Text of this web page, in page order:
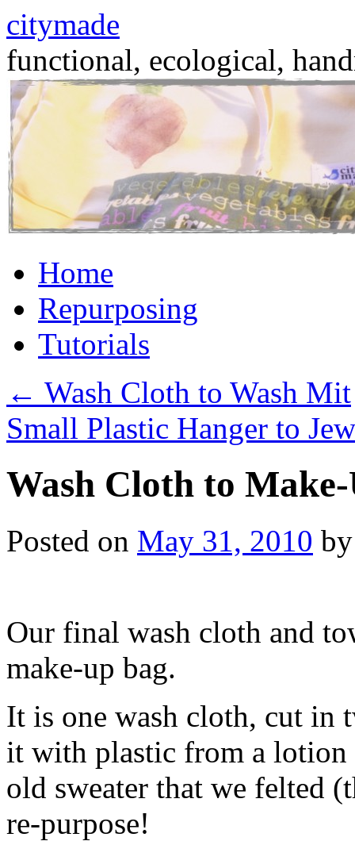
citymade
functional, ecological,
to
contentHome
Repurposing
Tutorials
← Wash Cloth to Wash Mit
Small Plastic Hanger to
Wash Cloth to
Posted on May 31, 2010 by
Our final wash cloth and
make-up bag.
It is one wash cloth, cut in
it with plastic from a lotion
old sweater that we felted
re-purpose!